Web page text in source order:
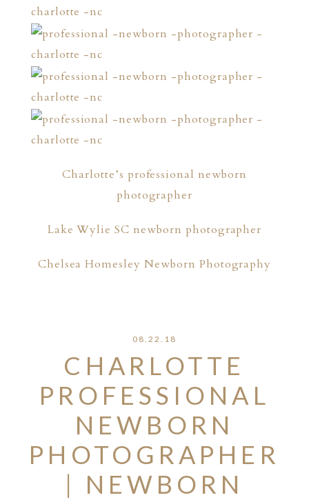
Charlotte’s professional newborn
photographer
Lake Wylie SC newborn photographer
Chelsea Homesley Newborn Photography
08.22.18
CHARLOTTE
PROFESSIONAL
NEWBORN
PHOTOGRAPHER
| NEWBORN